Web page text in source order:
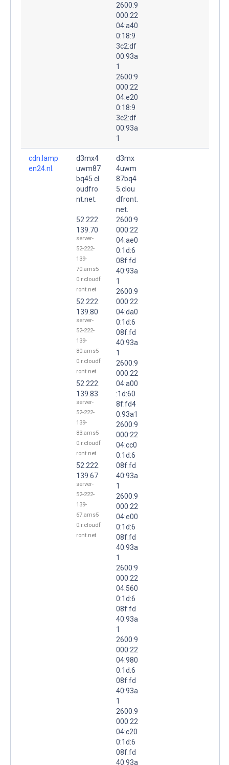
2600:9
000:22
04:a40
0:18:9
3c2:df
00:93a
1
2600:9
000:22
04:e20
0:18:9
3c2:df
00:93a
1
cdn.lamp
en24.nl.
d3mx4
uwm87
bq45.cl
oudfro
nt.net.
52.222.
139.70
server-
52-222-
139-
70.ams5
0.r.cloudf
ront.net
52.222.
139.80
server-
52-222-
139-
80.ams5
0.r.cloudf
ront.net
52.222.
139.83
server-
52-222-
139-
83.ams5
0.r.cloudf
ront.net
52.222.
139.67
server-
52-222-
139-
67.ams5
0.r.cloudf
ront.net
d3mx
4uwm
87bq4
5.clou
dfront.
net.
2600:9
000:22
04:ae0
0:1d:6
08f:fd
40:93a
1
2600:9
000:22
04:da0
0:1d:6
08f:fd
40:93a
1
2600:9
000:22
04:a00
:1d:60
8f:fd4
0:93a1
2600:9
000:22
04:cc0
0:1d:6
08f:fd
40:93a
1
2600:9
000:22
04:e00
0:1d:6
08f:fd
40:93a
1
2600:9
000:22
04:560
0:1d:6
08f:fd
40:93a
1
2600:9
000:22
04:980
0:1d:6
08f:fd
40:93a
1
2600:9
000:22
04:c20
0:1d:6
08f:fd
40:93a